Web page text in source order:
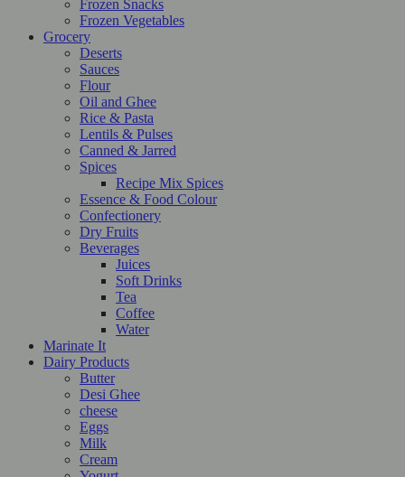
Frozen Snacks
Frozen Vegetables
Grocery
Deserts
Sauces
Flour
Oil and Ghee
Rice & Pasta
Lentils & Pulses
Canned & Jarred
Spices
Recipe Mix Spices
Essence & Food Colour
Confectionery
Dry Fruits
Beverages
Juices
Soft Drinks
Tea
Coffee
Water
Marinate It
Dairy Products
Butter
Desi Ghee
cheese
Eggs
Milk
Cream